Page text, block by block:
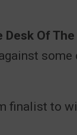
Desk Of
finalist to